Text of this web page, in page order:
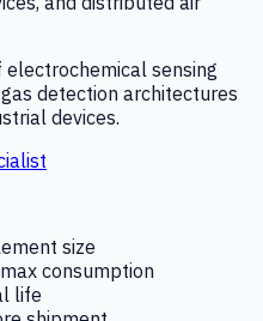
sensing
detection architectures
devices.
size
consumption
life